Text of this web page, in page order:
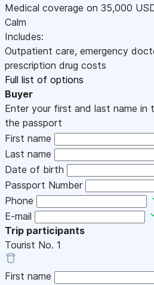
Medical coverage on 35,000
Calm
Includes:
Outpatient care, emergency
prescription drug costs
Full list of options
Buyer
Enter your first and last name in
the passport
First name
Last name
Date of birth
Passport Number
Phone
E-mail
Trip participants
Tourist No. 1
First name